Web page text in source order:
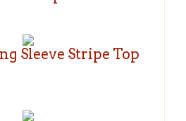
Sleeve Stripe Top